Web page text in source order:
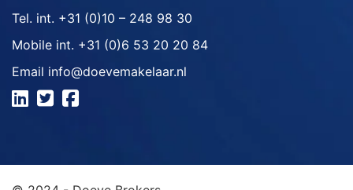
Tel. int. +31 (0)10 – 248 98 30
Mobile int. +31 (0)6 53 20 20 84
Email info@doevemakelaar.nl